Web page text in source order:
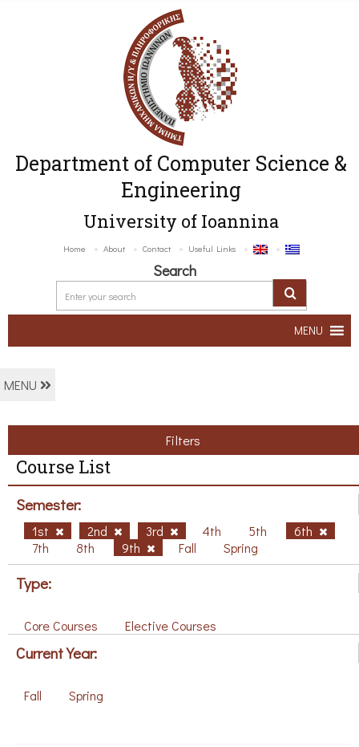
Department of Computer Science &
Engineering
University of Ioannina
Home About Contact Useful Links
Search
MENU
MENU
Filters
Course List
Semester:
1st 2nd 3rd 4th 5th
6th
7th
8th 9th Fall Spring
Type:
Core Courses Elective Courses
Current Year:
Fall Spring